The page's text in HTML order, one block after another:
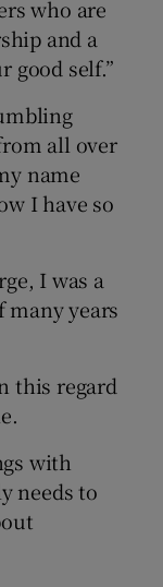
who are
and a
good self.”
all over
name
I have so
I was a
years
this regard
with
needs to